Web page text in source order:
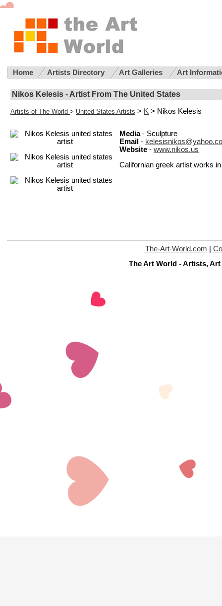
Home Artists Directory Art Galleries Art
Nikos Kelesis - Artist From The United States
Artists of The World > United States Artists > K > Nikos Kelesis
Media- Sculpture
Email -
Website - www.nikos.us
Californian greek artist works
The-Art-World.com
The Art World - Artists,